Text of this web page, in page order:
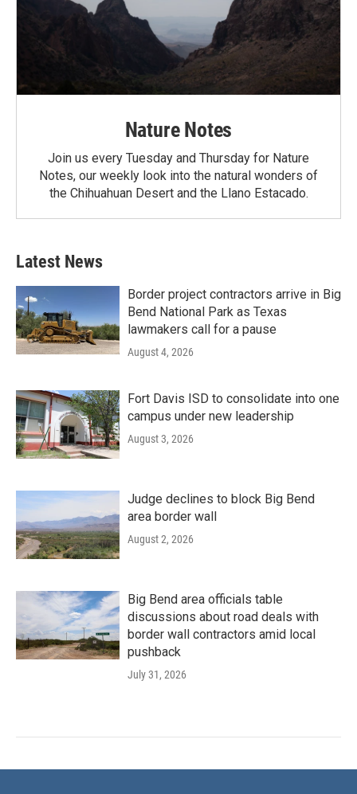
Nature Notes
Join us every Tuesday and Thursday for Nature
Notes, our weekly look into the natural wonders of
the Chihuahuan Desert and the Llano Estacado.
Latest News
Border project contractors arrive in Big
Bend National Park as Texas
lawmakers call for a pause
August 4, 2026
Fort Davis ISD to consolidate into one
campus under new leadership
August 3, 2026
Judge declines to block Big Bend
area border wall
August 2, 2026
Big Bend area officials table
discussions about road deals with
border wall contractors amid local
pushback
July 31, 2026